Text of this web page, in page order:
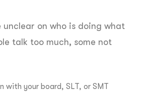
unclear on who is doing what
talk too much, some not
with your board, SLT, or SMT